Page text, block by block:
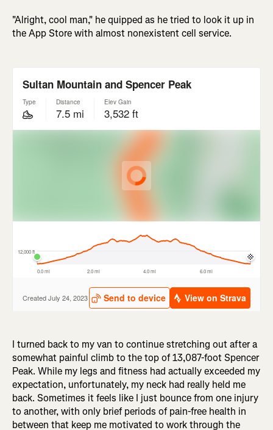
"Alright, cool man," he quipped as he tried to look it up in
the App Store with almost nonexistent cell service.
I turned back to my van to continue stretching out after a
somewhat painful climb to the top of 13,087-foot Spencer
Peak. While my legs and fitness had actually exceeded my
expectation, unfortunately, my neck had really held me
back. Sometimes it feels like I just bounce from one injury
to another, with only brief periods of pain-free health in
between that keep me motivated to work through the